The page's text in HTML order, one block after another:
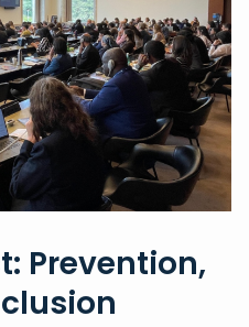
Prevention,